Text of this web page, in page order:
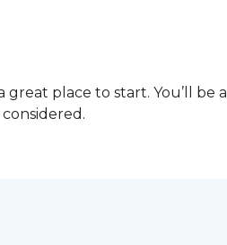
place to start. You’ll be